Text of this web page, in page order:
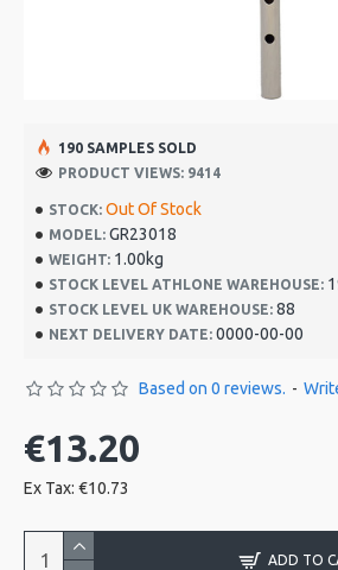
STOCK: Out Of Stock
MODEL: GR23018
WEIGHT: 1.00kg
STOCK LEVEL ATHLONE WAREHOUSE:
STOCK LEVEL UK WAREHOUSE: 88
NEXT DELIVERY DATE: 0000-00-00
190 SAMPLES SOLD
PRODUCT VIEWS: 9414
Based on 0 reviews. -
€13.20
Ex Tax: €10.73
ADD TO